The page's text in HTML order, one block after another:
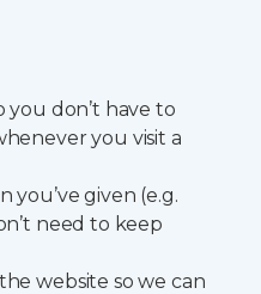
you don’t have to
you visit a
given (e.g.
need to keep
website so we can